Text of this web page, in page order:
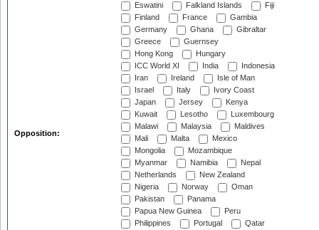
Opposition:
Eswatini
Falkland Islands
Fiji
Finland
France
Gambia
Germany
Ghana
Gibraltar
Greece
Guernsey
Hong Kong
Hungary
ICC World XI
India
Indonesia
Iran
Ireland
Isle of Man
Israel
Italy
Ivory Coast
Japan
Jersey
Kenya
Kuwait
Lesotho
Luxembourg
Malawi
Malaysia
Maldives
Mali
Malta
Mexico
Mongolia
Mozambique
Myanmar
Namibia
Nepal
Netherlands
New Zealand
Nigeria
Norway
Oman
Pakistan
Panama
Papua New Guinea
Peru
Philippines
Portugal
Qatar